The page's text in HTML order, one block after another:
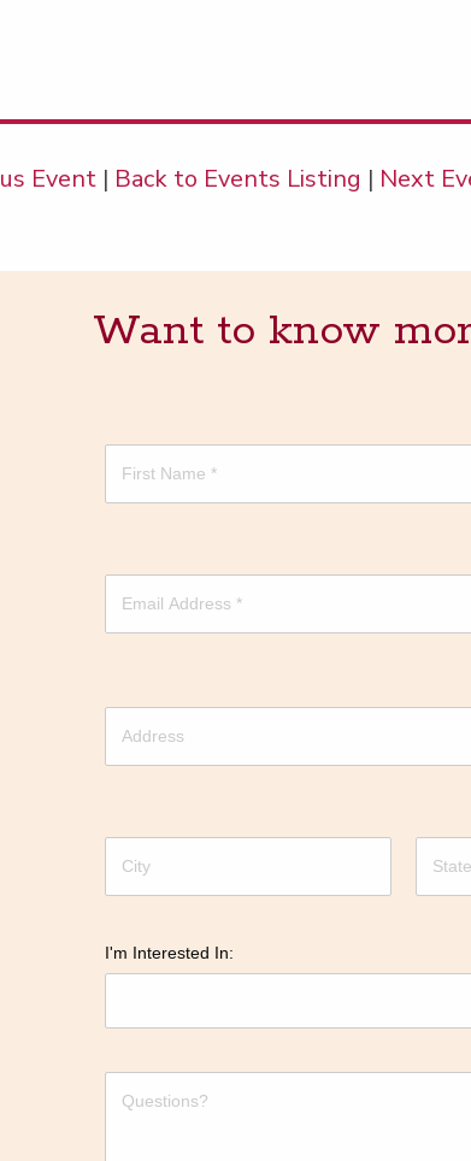
Event| Back to Events Listing | Next
Want to know
I'm Interested In: